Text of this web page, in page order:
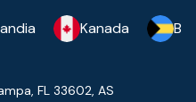
Kanada
FL 33602, AS